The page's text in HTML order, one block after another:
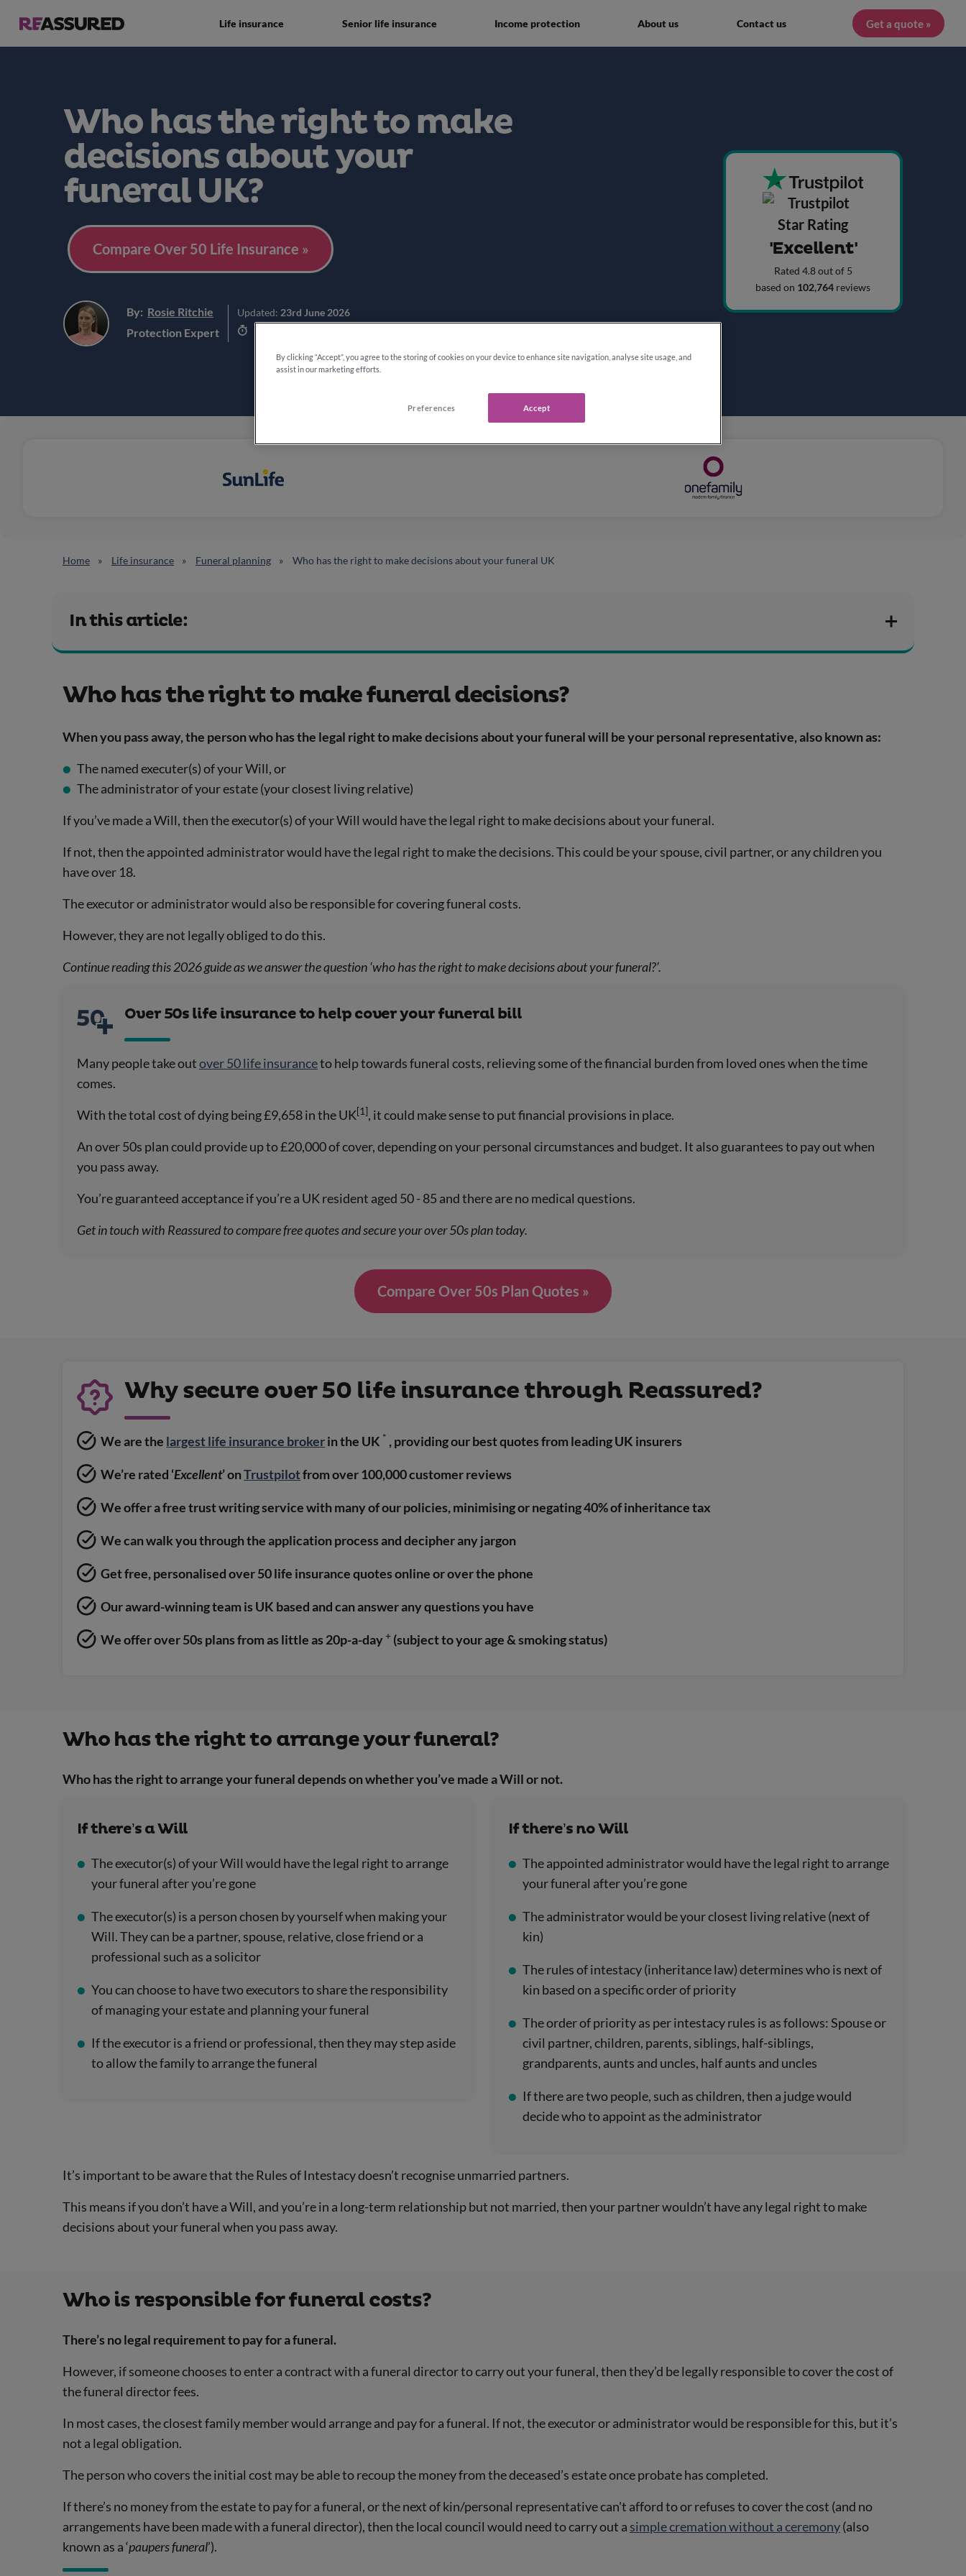
Life insurance Senior life insurance Income protection About us Contact us Get a quote »
Who has the right to make
decisions about your
funeral UK?
Compare Over 50 Life Insurance »
By: Rosie Ritchie
Protection Expert
Updated: 23rd June 2026
'Excellent'
Rated 4.8 out of 5
based on 102,764 reviews
Home Life insurance Funeral planning Who has the right to make decisions about your funeral UK
In this article:
Who has the right to make funeral decisions?
When you pass away, the person who has the legal right to make decisions about your funeral will be your personal representative, also known as:
The named executer(s) of your Will, or
The administrator of your estate (your closest living relative)
If you’ve made a Will, then the executor(s) of your Will would have the legal right to make decisions about your funeral.
If not, then the appointed administrator would have the legal right to make the decisions. This could be your spouse, civil partner, or any children you
have over 18.
The executor or administrator would also be responsible for covering funeral costs.
However, they are not legally obliged to do this.
Continue reading this 2026 guide as we answer the question ‘who has the right to make decisions about your funeral?’.
Over 50s life insurance to help cover your funeral bill
Many people take outover 50 life insuranceto help towards funeral costs, relieving some of the financial burden from loved ones when the time
comes.
With the total cost of dying being £9,658 in the UK[1], it could make sense to put financial provisions in place.
An over 50s plan could provide up to £20,000 of cover, depending on your personal circumstances and budget. It also guarantees to pay out when
you pass away.
You’re guaranteed acceptance if you’re a UK resident aged 50 - 85 and there are no medical questions.
Get in touch with Reassured to compare free quotes and secure your over 50s plan today.
Compare Over 50s Plan Quotes »
Why secure over 50 life insurance through Reassured?
We are the largest life insurance brokerin the UK * , providing our best quotes from leading UK insurers
We’re rated ‘Excellent’ onTrustpilotfrom over 100,000 customer reviews
We offer a free trust writing service with many of our policies, minimising or negating 40% of inheritance tax
We can walk you through the application process and decipher any jargon
Get free, personalised over 50 life insurance quotes online or over the phone
Our award-winning team is UK based and can answer any questions you have
We offer over 50s plans from as little as 20p-a-day+ (subject to your age & smoking status)
Who has the right to arrange your funeral?
Who has the right to arrange your funeral depends on whether you’ve made a Will or not.
If there’s a Will
The executor(s) of your Will would have the legal right to arrange
your funeral after you’re gone
The executor(s) is a person chosen by yourself when making your
Will. They can be a partner, spouse, relative, close friend or a
professional such as a solicitor
You can choose to have two executors to share the responsibility
of managing your estate and planning your funeral
If the executor is a friend or professional, then they may step aside
to allow the family to arrange the funeral
If there’s no Will
The appointed administrator would have the legal right to arrange
your funeral after you’re gone
The administrator would be your closest living relative (next of
kin)
The rules of intestacy (inheritance law) determines who is next of
kin based on a specific order of priority
The order of priority as per intestacy rules is as follows: Spouse or
civil partner, children, parents, siblings, half-siblings,
grandparents, aunts and uncles, half aunts and uncles
If there are two people, such as children, then a judge would
decide who to appoint as the administrator
It’s important to be aware that the Rules of Intestacy doesn’t recognise unmarried partners.
This means if you don’t have a Will, and you’re in a long-term relationship but not married, then your partner wouldn’t have any legal right to make
decisions about your funeral when you pass away.
Who is responsible for funeral costs?
There’s no legal requirement to pay for a funeral.
However, if someone chooses to enter a contract with a funeral director to carry out your funeral, then they’d be legally responsible to cover the cost of
the funeral director fees.
In most cases, the closest family member would arrange and pay for a funeral. If not, the executor or administrator would be responsible for this, but it’s
not a legal obligation.
The person who covers the initial cost may be able to recoup the money from the deceased’s estate once probate has completed.
If there’s no money from the estate to pay for a funeral, or the next of kin/personal representative can't afford to or refuses to cover the cost (and no
arrangements have been made with a funeral director), then the local council would need to carry out a simple cremation without a ceremony(also
known as a ‘paupers funeral’).
By clicking “Accept”, you agree to the storing of cookies on your device to enhance site navigation, analyse site usage, and
assist in our marketing efforts.
Preferences Accept